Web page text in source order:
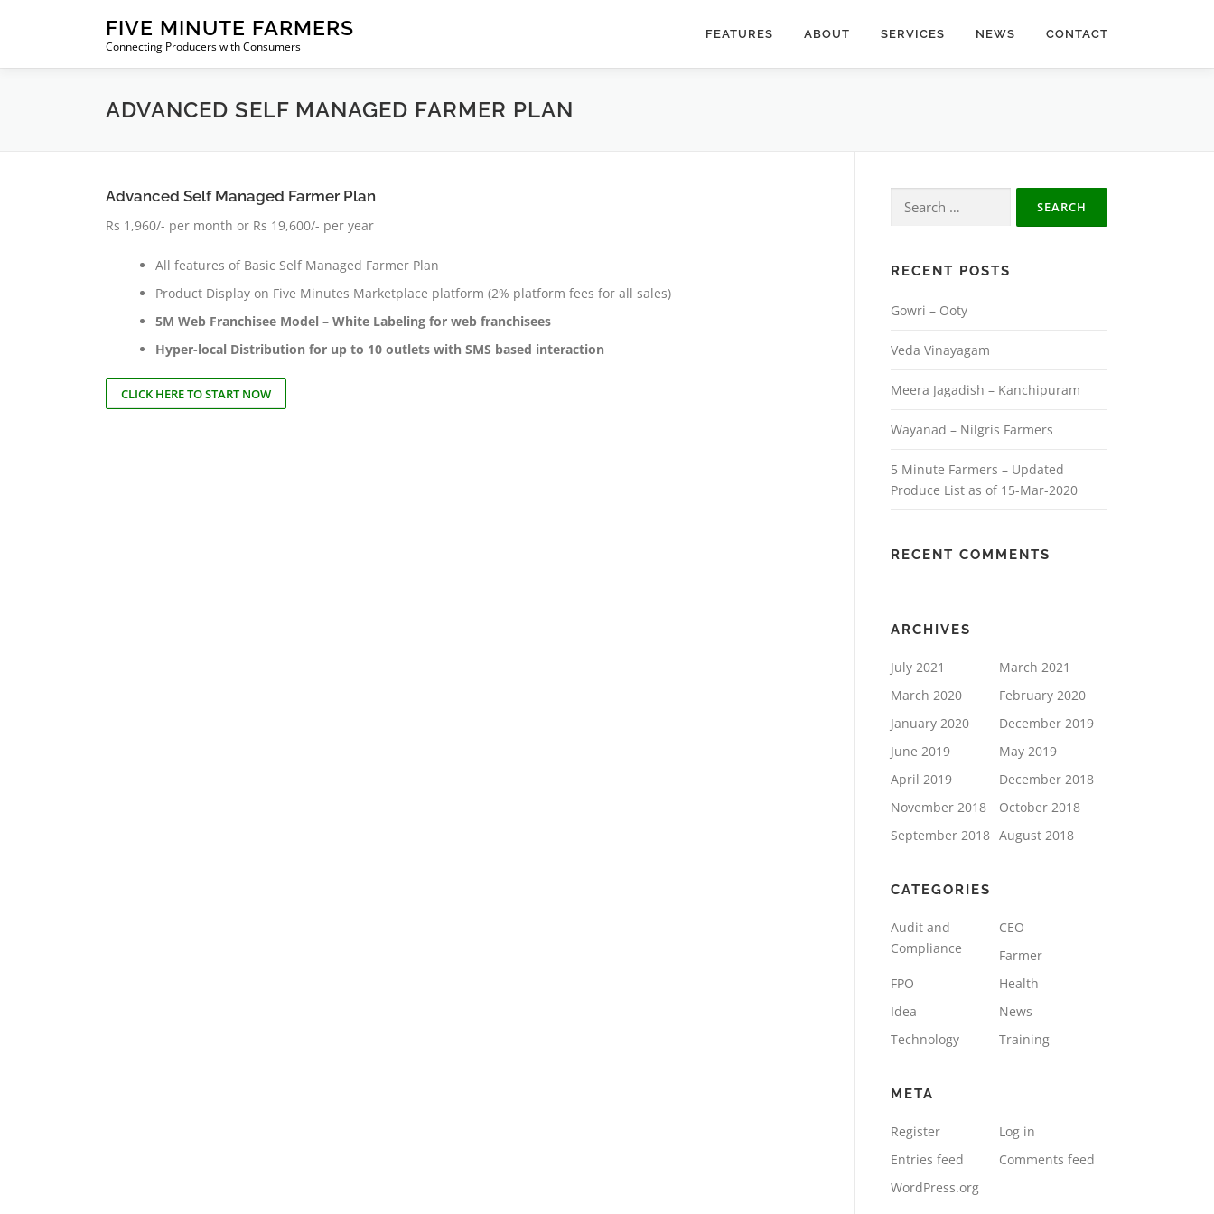
FIVE MINUTE FARMERS
Connecting Producers with Consumers
FEATURES ABOUT SERVICES NEWS CONTACT
ADVANCED SELF MANAGED FARMER PLAN
Advanced Self Managed Farmer Plan
Rs 1,960/- per month or Rs 19,600/- per year
All features of Basic Self Managed Farmer Plan
Product Display on Five Minutes Marketplace platform (2% platform fees for all sales)
5M Web Franchisee Model – White Labeling for web franchisees
Hyper-local Distribution for up to 10 outlets with SMS based interaction
CLICK HERE TO START NOW
for:
RECENT POSTS
Gowri – Ooty
Veda Vinayagam
Meera Jagadish – Kanchipuram
Wayanad – Nilgris Farmers
5 Minute Farmers – Updated
Produce List as of 15-Mar-2020
RECENT COMMENTS
ARCHIVES
July 2021
March 2021
March 2020
February 2020
January 2020
December 2019
June 2019
May 2019
April 2019
December 2018
November 2018
October 2018
September 2018 August 2018
CATEGORIES
Audit and
Compliance
CEO
Farmer
FPO
Health
Idea
News
Technology
Training
META
Register
Log in
Entries feed
Comments feed
WordPress.org